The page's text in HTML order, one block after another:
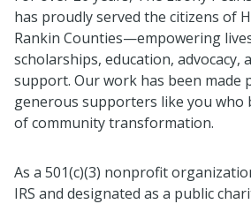
has proudly served the citizens of
Rankin Counties—empowering
scholarships, education, advocacy,
support. Our work has been made
generous supporters like you who
of community transformation.
As a 501(c)(3) nonprofit
IRS and designated as a public